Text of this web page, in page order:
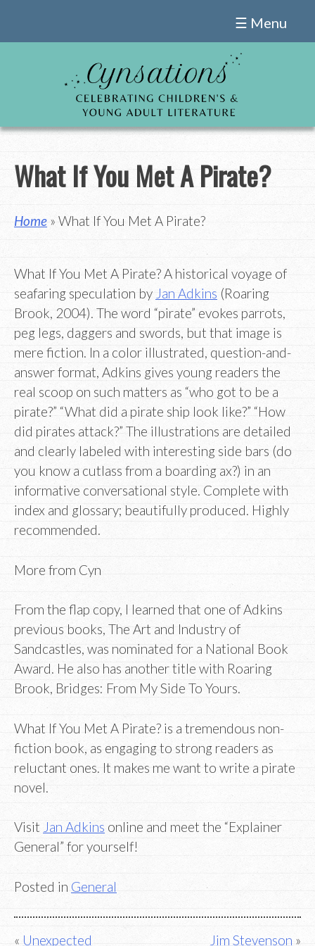
☰ Menu
What If You Met A Pirate?
Home » What If You Met A Pirate?
What If You Met A Pirate? A historical voyage of
seafaring speculation by Jan Adkins (Roaring
Brook, 2004). The word “pirate” evokes parrots,
peg legs, daggers and swords, but that image is
mere fiction. In a color illustrated, question-and-
answer format, Adkins gives young readers the
real scoop on such matters as “who got to be a
pirate?” “What did a pirate ship look like?” “How
did pirates attack?” The illustrations are detailed
and clearly labeled with interesting side bars (do
you know a cutlass from a boarding ax?) in an
informative conversational style. Complete with
index and glossary; beautifully produced. Highly
recommended.
More from Cyn
From the flap copy, I learned that one of Adkins
previous books, The Art and Industry of
Sandcastles, was nominated for a National Book
Award. He also has another title with Roaring
Brook, Bridges: From My Side To Yours.
What If You Met A Pirate? is a tremendous non-
fiction book, as engaging to strong readers as
reluctant ones. It makes me want to write a pirate
novel.
Visit Jan Adkins online and meet the “Explainer
General” for yourself!
Posted in General
Unexpected
Jim Stevenson